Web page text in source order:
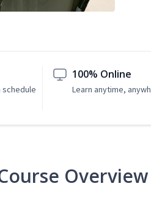
schedule
100% Online
Learn anytime,
Overview